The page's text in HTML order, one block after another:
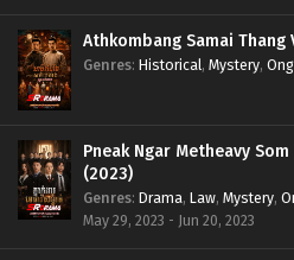
Athkombang Samai Thang
Genres: Historical, Mystery,
Pneak Ngar Metheavy
(2023)
Genres: Drama, Law, Mystery,
May 29, 2023 - Jun 20, 2023